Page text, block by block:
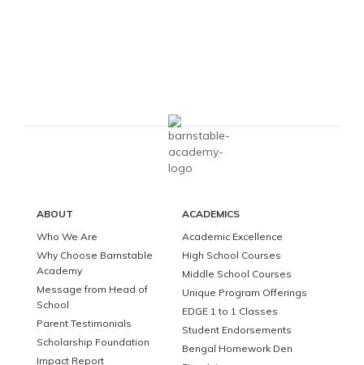
ABOUT
Who We Are
Why Choose Barnstable
Academy
Message from Head of
School
Parent Testimonials
Scholarship Foundation
Impact Report
ACADEMICS
Academic Excellence
High School Courses
Middle School Courses
Unique Program Offerings
EDGE 1 to 1 Classes
Student Endorsements
Bengal Homework Den